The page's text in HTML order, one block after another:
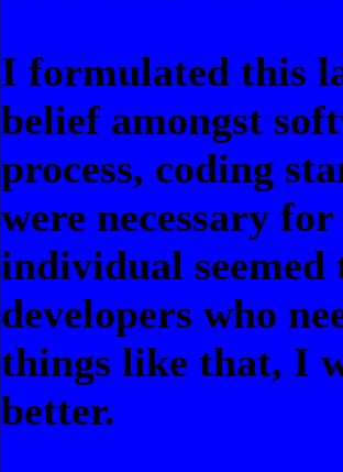
I formulated this
belief amongst
process, coding
were necessary for
individual
developers who
things like that, I
better.